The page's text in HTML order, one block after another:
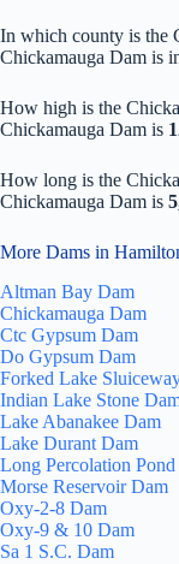
In which county is the
Chickamauga Dam is
How high is the
Chickamauga Dam is
How long is the
Chickamauga Dam is
More Dams in
Altman Bay Dam
Chickamauga Dam
Ctc Gypsum Dam
Do Gypsum Dam
Forked Lake
Indian Lake Stone
Lake Abanakee Dam
Lake Durant Dam
Long Percolation
Morse Reservoir Dam
Oxy-2-8 Dam
Oxy-9 & 10 Dam
Sa 1 S.C. Dam